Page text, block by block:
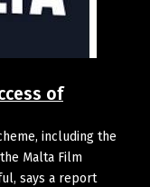
of
including the
Malta Film
says a report